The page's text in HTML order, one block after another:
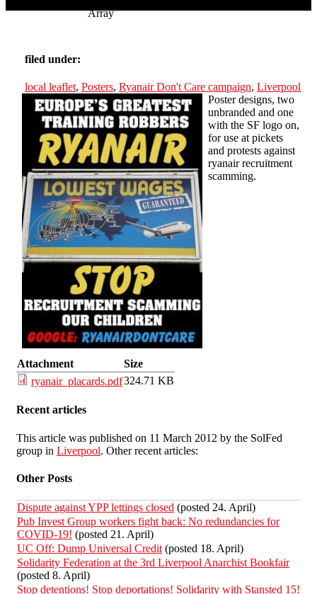
Array
filed under:
local leaflet, Posters, Ryanair Don't Care campaign, Liverpool
Poster designs, two
unbranded and one
with the SF logo on,
for use at pickets
and protests against
ryanair recruitment
scamming.
Attachment
Size
ryanair_placards.pdf324.71 KB
Recent articles
This article was published on 11 March 2012 by the SolFed
group in Liverpool. Other recent articles:
Other Posts
Dispute against YPP lettings closed (posted 24. April)
Pub Invest Group workers fight back: No redundancies for
COVID-19! (posted 21. April)
UC Off: Dump Universal Credit (posted 18. April)
Solidarity Federation at the 3rd Liverpool Anarchist Bookfair
(posted 8. April)
Stop detentions! Stop deportations! Solidarity with Stansted 15!